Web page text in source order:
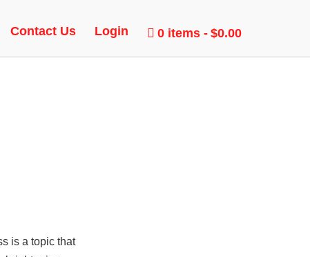
Contact Us Login 0 items $0.00
is a topic that